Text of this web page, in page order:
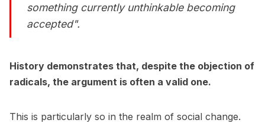
something currently unthinkable becoming
accepted".
History demonstrates that, despite the objection of
radicals, the argument is often a valid one.
This is particularly so in the realm of social change.